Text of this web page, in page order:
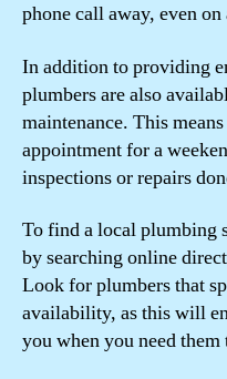
phone call away, even
In addition to providing
plumbers are also
maintenance. This
appointment for a
inspections or repairs
To find a local plumbing
by searching online
Look for plumbers that
availability, as this will
you when you need them